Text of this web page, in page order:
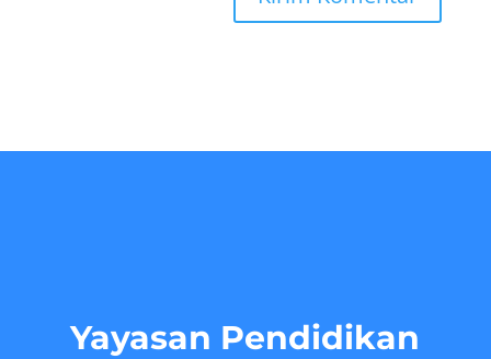
Yayasan Pendidikan